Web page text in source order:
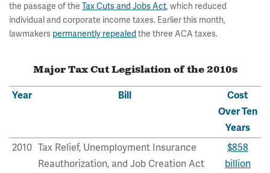
the passage of the Tax Cuts and Jobs Act, which reduced
individual and corporate income taxes. Earlier this month,
lawmakers permanently repealed the three ACA taxes.
Major Tax Cut Legislation of the 2010s
Year Bill
Cost
Over Ten
Years
2010 Tax Relief, Unemployment Insurance
Reauthorization, and Job Creation Act
$858
billion